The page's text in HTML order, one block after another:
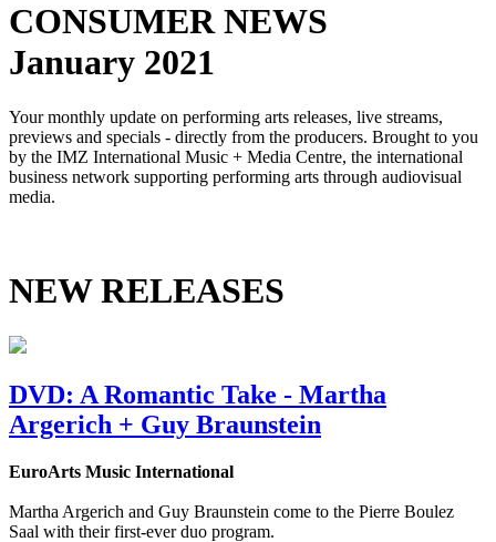
CONSUMER NEWS
January 2021
Your monthly update on performing arts releases, live streams,
previews and specials - directly from the producers. Brought to you
by the IMZ International Music + Media Centre, the international
business network supporting performing arts through audiovisual
media.
NEW RELEASES
DVD: A Romantic Take - Martha
Argerich + Guy Braunstein
EuroArts Music International
Martha Argerich and Guy Braunstein come to the Pierre Boulez
Saal with their first-ever duo program.